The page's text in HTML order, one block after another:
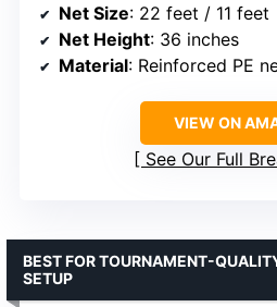
Net Size: 22 feet / 11 feet
Net Height: 36 inches
Material: Reinforced PE net,
VIEW ON
See Our Full
BEST FOR TOURNAMENT-
SETUP